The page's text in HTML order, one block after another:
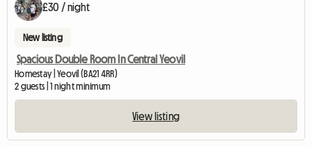
£30 / night
New listing
Spacious Double Room In Central Yeovil
Homestay | Yeovil (BA21 4RR)
2 guests | 1 night minimum
View listing